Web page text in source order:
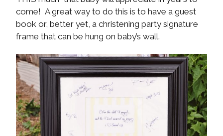
come! A great way to do this is to have a guest
book or, better yet, a christening party signature
frame that can be hung on baby’s wall.